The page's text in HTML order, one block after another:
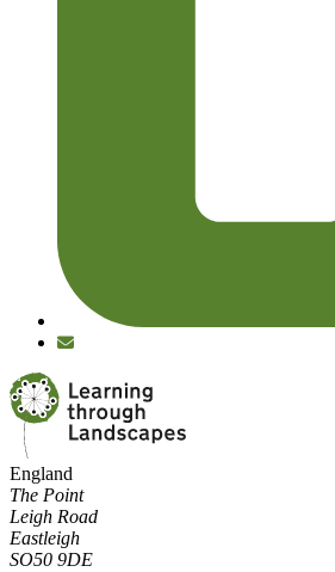
England
The Point
Leigh Road
Eastleigh
SO50 9DE